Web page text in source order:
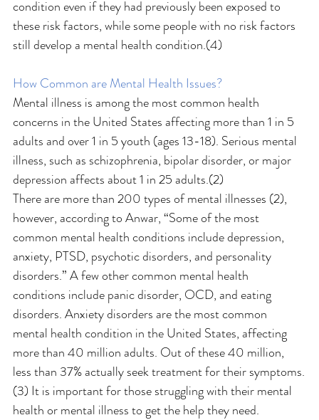
condition even if they had previously been exposed to
these risk factors, while some people with no risk factors
still develop a mental health condition.(4)
How Common are Mental Health Issues?
Mental illness is among the most common health
concerns in the United States affecting more than 1 in 5
adults and over 1 in 5 youth (ages 13-18). Serious mental
illness, such as schizophrenia, bipolar disorder, or major
depression affects about 1 in 25 adults.(2)
There are more than 200 types of mental illnesses (2),
however, according to Anwar, “Some of the most
common mental health conditions include depression,
anxiety, PTSD, psychotic disorders, and personality
disorders.” A few other common mental health
conditions include panic disorder, OCD, and eating
disorders. Anxiety disorders are the most common
mental health condition in the United States, affecting
more than 40 million adults. Out of these 40 million,
less than 37% actually seek treatment for their symptoms.
(3) It is important for those struggling with their mental
health or mental illness to get the help they need.